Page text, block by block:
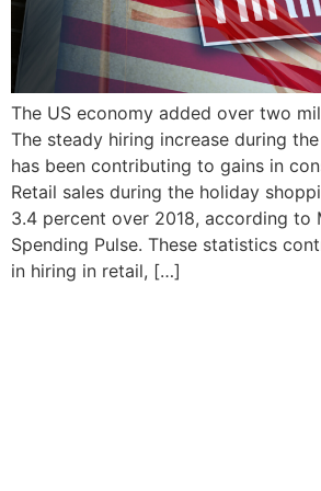
The US economy added over two
The steady hiring increase during
has been contributing to gains in
Retail sales during the holiday
3.4 percent over 2018, according to
Spending Pulse. These statistics
in hiring in retail, […]